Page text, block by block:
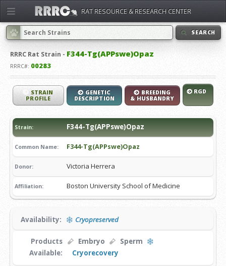
SEARCH
RRRC Rat Strain - F344-Tg(APPswe)Opaz
RRRC#: 00283
STRAIN
PROFILE
GENETIC
DESCRIPTION
BREEDING
& HUSBANDRY
RGD
Strain: F344-Tg(APPswe)Opaz
Common Name: F344-Tg(APPswe)Opaz
Donor: Victoria Herrera
Affiliation: Boston University School of Medicine
Availability: Cryopreserved
Products
Available:
Embryo
Sperm
Cryorecovery
RAT RESOURCE & RESEARCH CENTER